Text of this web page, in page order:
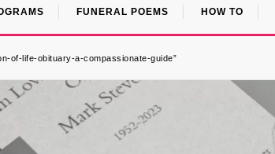
FUNERAL POEMS HOW TO
of-life-obituary-a-compassionate-guide”